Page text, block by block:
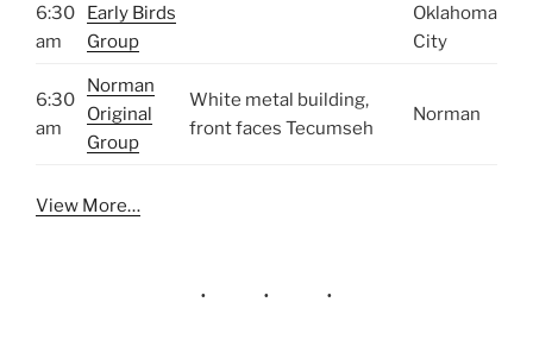
6:30
am
Early Birds
Group
Oklahoma
City
6:30
am
Norman
Original
Group
White metal building,
front faces Tecumseh
Norman
View More…